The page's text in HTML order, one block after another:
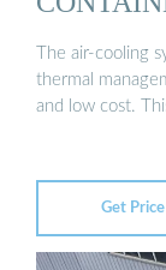
The air-cooling
thermal
and low cost.
Get Price